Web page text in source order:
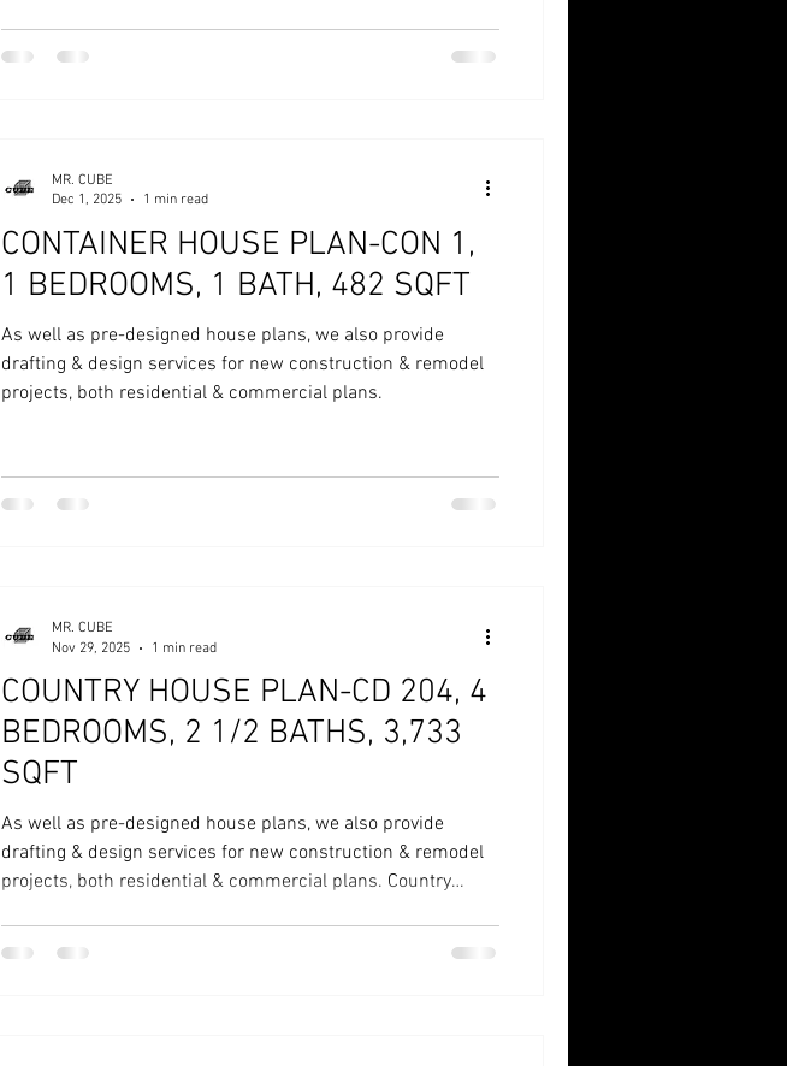
CONTAINER HOUSE PLAN-CON 1,
1 BEDROOMS, 1 BATH, 482 SQFT
As well as pre-designed house plans, we also provide
drafting & design services for new construction & remodel
projects, both residential & commercial plans.
MR. CUBE
Dec 1, 2025
1 min read
COUNTRY HOUSE PLAN-CD 204, 4
BEDROOMS, 2 1/2 BATHS, 3,733
SQFT
As well as pre-designed house plans, we also provide
drafting & design services for new construction & remodel
projects, both residential & commercial plans. Country
MR. CUBE
Nov 29, 2025
1 min read